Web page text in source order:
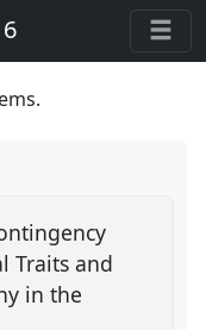
Traits and
in the